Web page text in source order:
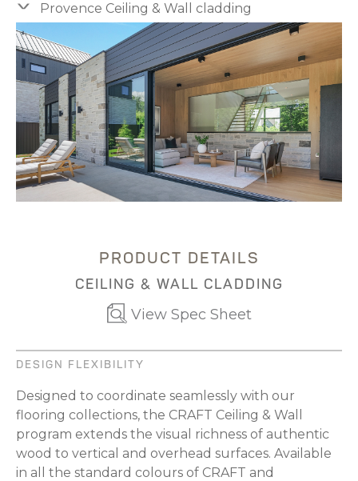
Provence Ceiling & Wall cladding
PRODUCT DETAILS
CEILING & WALL CLADDING
View Spec Sheet
DESIGN FLEXIBILITY
Designed to coordinate seamlessly with our
flooring collections, the CRAFT Ceiling & Wall
program extends the visual richness of authentic
wood to vertical and overhead surfaces. Available
in all the standard colours of CRAFT and